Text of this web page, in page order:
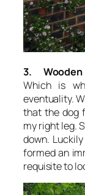
3. Wooden
Which is
eventuality.
that the dog
my right leg.
down.
formed an
requisite to